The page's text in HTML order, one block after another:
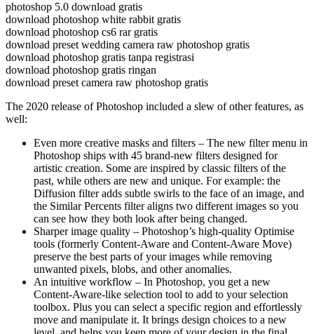
photoshop 5.0 download gratis
download photoshop white rabbit gratis
download photoshop cs6 rar gratis
download preset wedding camera raw photoshop gratis
download photoshop gratis tanpa registrasi
download photoshop gratis ringan
download preset camera raw photoshop gratis
The 2020 release of Photoshop included a slew of other features, as
well:
Even more creative masks and filters – The new filter menu in
Photoshop ships with 45 brand-new filters designed for
artistic creation. Some are inspired by classic filters of the
past, while others are new and unique. For example: the
Diffusion filter adds subtle swirls to the face of an image, and
the Similar Percents filter aligns two different images so you
can see how they both look after being changed.
Sharper image quality – Photoshop’s high-quality Optimise
tools (formerly Content-Aware and Content-Aware Move)
preserve the best parts of your images while removing
unwanted pixels, blobs, and other anomalies.
An intuitive workflow – In Photoshop, you get a new
Content-Aware-like selection tool to add to your selection
toolbox. Plus you can select a specific region and effortlessly
move and manipulate it. It brings design choices to a new